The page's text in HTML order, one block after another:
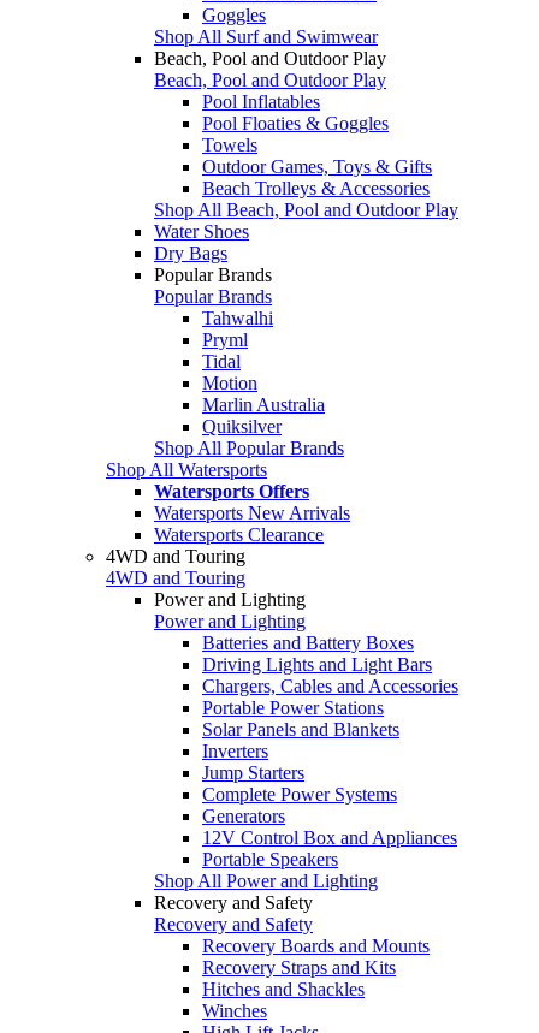
Goggles
Shop All Surf and Swimwear
Beach, Pool and Outdoor Play
Beach, Pool and Outdoor Play
Pool Inflatables
Pool Floaties & Goggles
Towels
Outdoor Games, Toys & Gifts
Beach Trolleys & Accessories
Shop All Beach, Pool and Outdoor Play
Water Shoes
Dry Bags
Popular Brands
Popular Brands
Tahwalhi
Pryml
Tidal
Motion
Marlin Australia
Quiksilver
Shop All Popular Brands
Shop All Watersports
Watersports Offers
Watersports New Arrivals
Watersports Clearance
4WD and Touring
4WD and Touring
Power and Lighting
Power and Lighting
Batteries and Battery Boxes
Driving Lights and Light Bars
Chargers, Cables and Accessories
Portable Power Stations
Solar Panels and Blankets
Inverters
Jump Starters
Complete Power Systems
Generators
12V Control Box and Appliances
Portable Speakers
Shop All Power and Lighting
Recovery and Safety
Recovery and Safety
Recovery Boards and Mounts
Recovery Straps and Kits
Hitches and Shackles
Winches